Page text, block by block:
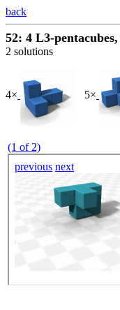
back
52: 4 L3-
2 solutions
4× 5×
(1 of 2)